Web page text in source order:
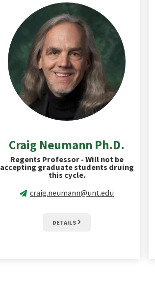
Craig Neumann Ph.D.
Regents Professor - Will not be
accepting graduate students druing
this cycle.
craig.neumann@unt.edu
DETAILS